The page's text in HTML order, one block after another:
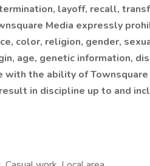
layoff, recall,
Media expressly
color, religion, gender,
age, genetic information,
with the ability of
in discipline up to and